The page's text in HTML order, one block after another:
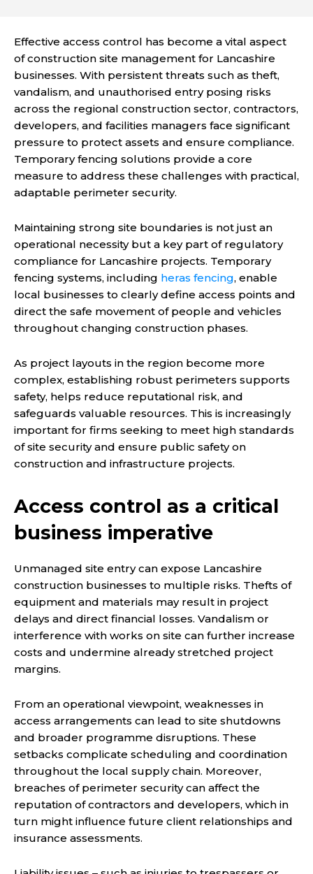
Effective access control has become a vital aspect
of construction site management for Lancashire
businesses. With persistent threats such as theft,
vandalism, and unauthorised entry posing risks
across the regional construction sector, contractors,
developers, and facilities managers face significant
pressure to protect assets and ensure compliance.
Temporary fencing solutions provide a core
measure to address these challenges with practical,
adaptable perimeter security.
Maintaining strong site boundaries is not just an
operational necessity but a key part of regulatory
compliance for Lancashire projects. Temporary
fencing systems, including heras fencing, enable
local businesses to clearly define access points and
direct the safe movement of people and vehicles
throughout changing construction phases.
As project layouts in the region become more
complex, establishing robust perimeters supports
safety, helps reduce reputational risk, and
safeguards valuable resources. This is increasingly
important for firms seeking to meet high standards
of site security and ensure public safety on
construction and infrastructure projects.
Access control as a critical
business imperative
Unmanaged site entry can expose Lancashire
construction businesses to multiple risks. Thefts of
equipment and materials may result in project
delays and direct financial losses. Vandalism or
interference with works on site can further increase
costs and undermine already stretched project
margins.
From an operational viewpoint, weaknesses in
access arrangements can lead to site shutdowns
and broader programme disruptions. These
setbacks complicate scheduling and coordination
throughout the local supply chain. Moreover,
breaches of perimeter security can affect the
reputation of contractors and developers, which in
turn might influence future client relationships and
insurance assessments.